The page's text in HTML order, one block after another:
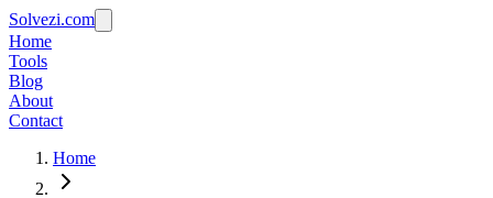
Solvezi.com
Home
Tools
Blog
About
Contact
Home